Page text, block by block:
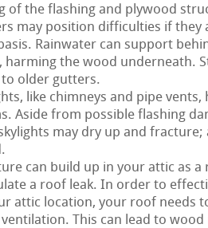
of the flashing and plywood
may position difficulties if they
Rainwater can support
harming the wood underneath.
to older gutters.
like chimneys and pipe
Aside from possible flashing
may dry up and
can build up in your attic as
a roof leak. In order to
attic location, your roof needs
This can lead to